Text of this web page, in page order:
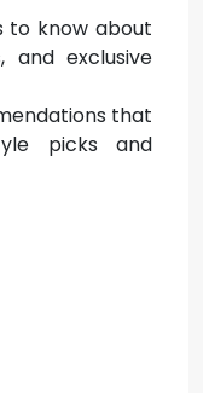
to know about
and exclusive
that
picks and